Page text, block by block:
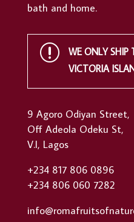
bath and home.
r
WE ONLY SHIP
VICTORIA
9 Agoro Odiyan Street,
Off Adeola Odeku St,
V.I, Lagos
+234 817 806 0896
+234 806 060 7282